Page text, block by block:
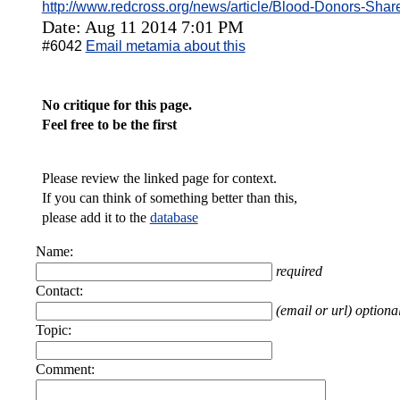
http://www.redcross.org/news/article/Blood-Donors-
Date: Aug 11 2014 7:01 PM
#6042 Email metamia about this
No critique for this page.
Feel free to be the first
Please review the linked page for context.
If you can think of something better than this,
please add it to the database
Name:
required
Contact:
(email or url)
Topic:
Comment: